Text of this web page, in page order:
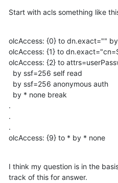
Start with acls something like
olcAccess: {0} to dn.exact=""
olcAccess: {1} to
olcAccess: {2} to
.
.
.
olcAccess: {9} to * by * none
I think my question is in the